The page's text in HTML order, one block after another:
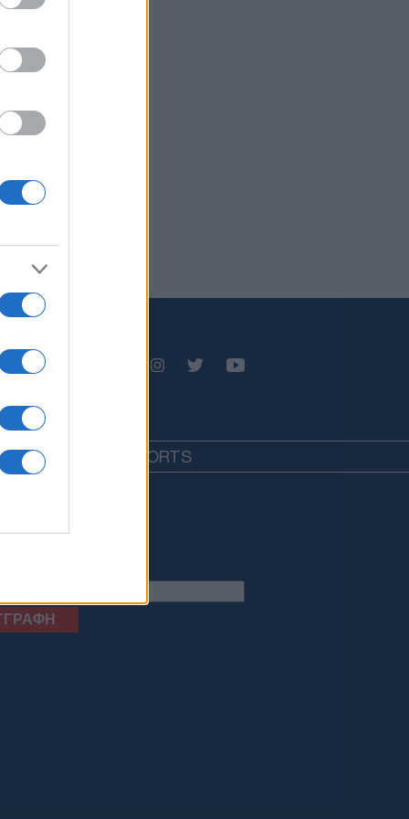
LIFESTYLE SPORTS